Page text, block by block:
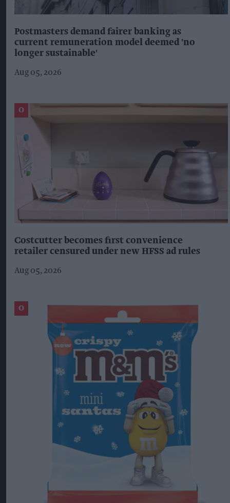
Postmasters demand fairer banking as
current remuneration model deemed 'no
longer sustainable'
Aug 05, 2026
Costcutter becomes first convenience
retailer censured under new HFSS ad rules
Aug 05, 2026